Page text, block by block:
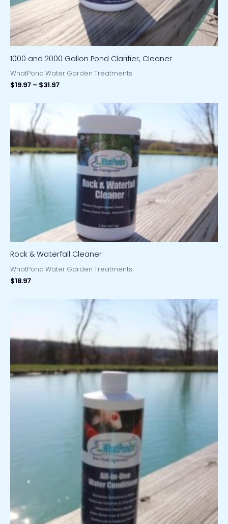
1000 and 2000 Gallon Pond Clarifier, Cleaner
WhatPond Water Garden Treatments
$19.97 – $31.97
Rock & Waterfall Cleaner
WhatPond Water Garden Treatments
$18.97